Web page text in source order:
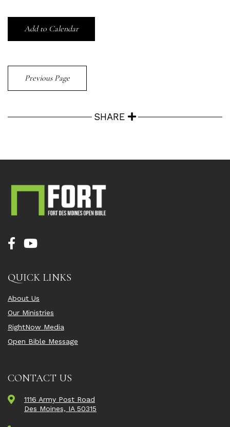
Add to Calendar
Previous Page
SHARE
QUICK LINKS
About Us
Our Ministries
RightNow Media
Open Bible Message
CONTACT US
1116 Army Post Road
Des Moines, IA 50315